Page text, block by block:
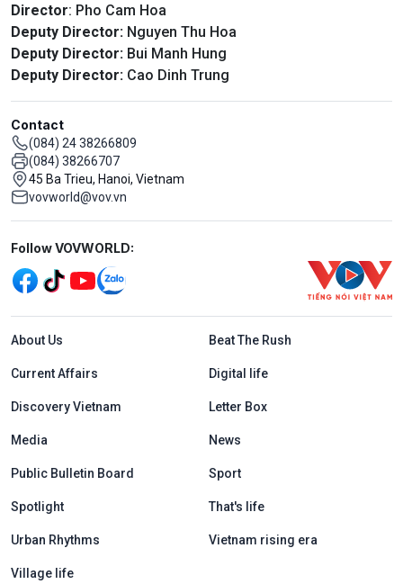
Director: Pho Cam Hoa
Deputy Director: Nguyen Thu Hoa
Deputy Director: Bui Manh Hung
Deputy Director: Cao Dinh Trung
Contact
(084) 24 38266809
(084) 38266707
45 Ba Trieu, Hanoi, Vietnam
vovworld@vov.vn
Mạng xã hội
Follow VOVWORLD:
Menu footer tiếng Anh
About Us Beat The Rush
Current Affairs Digital life
Discovery Vietnam Letter Box
Media News
Public Bulletin Board Sport
Spotlight That's life
Urban Rhythms Vietnam rising era
Village life